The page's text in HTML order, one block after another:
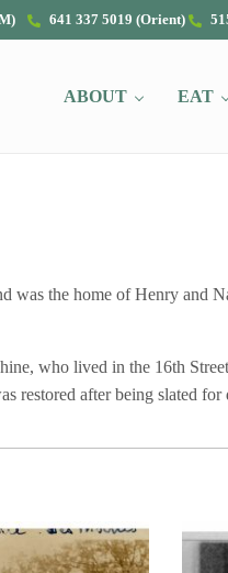
641 337 5019 (Orient)
ABOUT EAT
was the home of Henry and
who lived in the 16th
restored after being slated